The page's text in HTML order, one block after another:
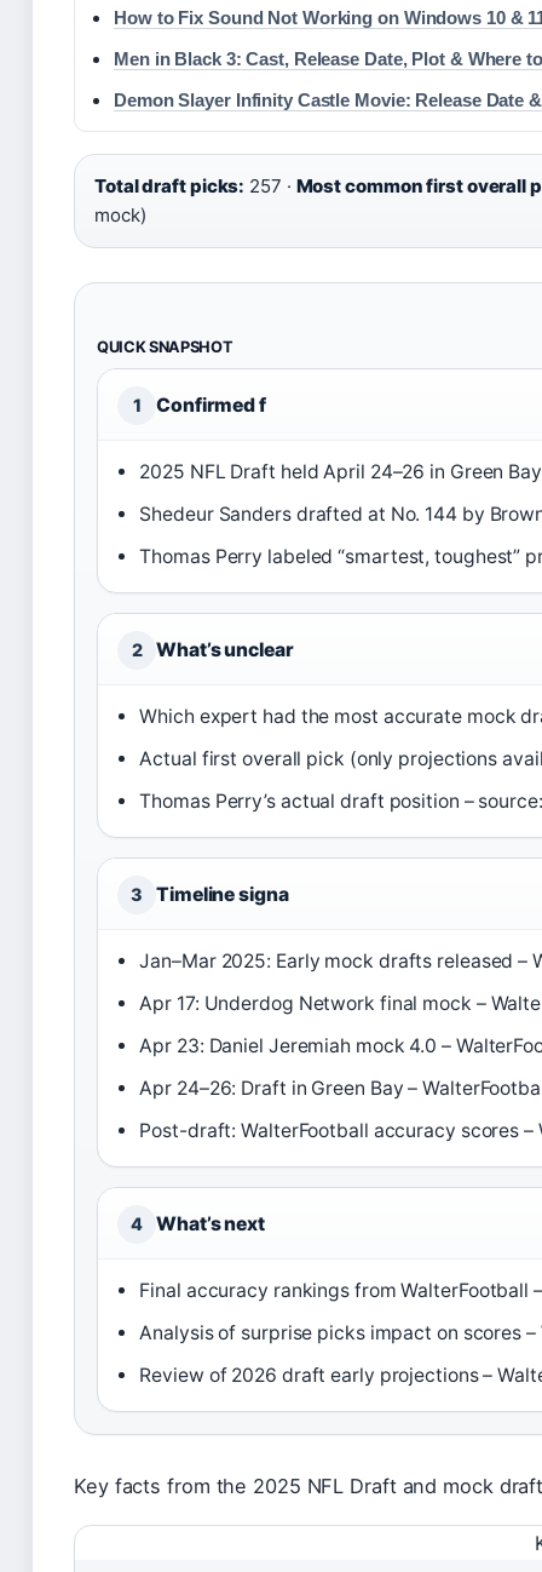
How to Fix Sound Not Working on Windows 10 &
Men in Black 3: Cast, Release Date, Plot & Where
Demon Slayer Infinity Castle Movie: Release Date
Total draft picks: 257 · Most common first overall
mock)
QUICK SNAPSHOT
1 Confirmed f
2025 NFL Draft held April 24–26 in Green
Shedeur Sanders drafted at No. 144 by
Thomas Perry labeled “smartest, toughest”
2 What’s unclear
Which expert had the most accurate mock
Actual first overall pick (only projections
Thomas Perry’s actual draft position –
3 Timeline signa
Jan–Mar 2025: Early mock drafts released –
Apr 17: Underdog Network final mock –
Apr 23: Daniel Jeremiah mock 4.0 –
Apr 24–26: Draft in Green Bay –
Post-draft: WalterFootball accuracy scores –
4 What’s next
Final accuracy rankings from WalterFootball
Analysis of surprise picks impact on scores –
Review of 2026 draft early projections –
Key facts from the 2025 NFL Draft and mock